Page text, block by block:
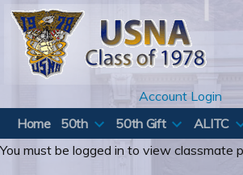
Skip
content
Account Login
Home
50th 50th Gift ALITC
You must be logged in to view classmate